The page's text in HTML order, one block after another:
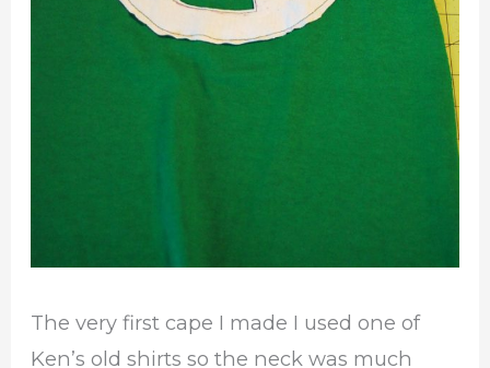
The very first cape I made I used one of
Ken’s old shirts so the neck was much